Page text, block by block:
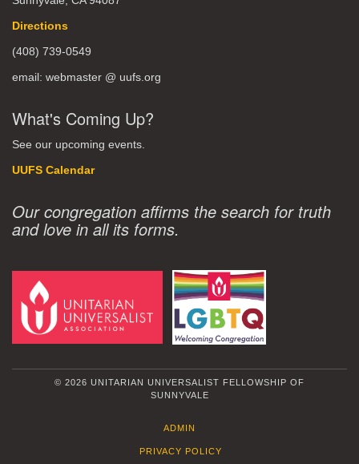
Directions
(408) 739-0549
email: webmaster @ uufs.org
What's Coming Up?
See our upcoming events.
UUFS Calendar
Our congregation affirms the search for truth
and love in all its forms.
© 2026 UNITARIAN UNIVERSALIST FELLOWSHIP OF
SUNNYVALE
ADMIN
PRIVACY POLICY